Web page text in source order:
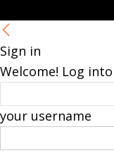
Sign in
Welcome! Log
your username